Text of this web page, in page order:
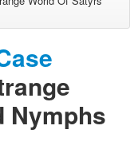
Nymphs